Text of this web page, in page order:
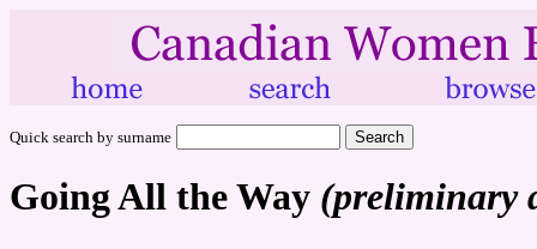
Quick search by surname
Going All the Way (preliminary